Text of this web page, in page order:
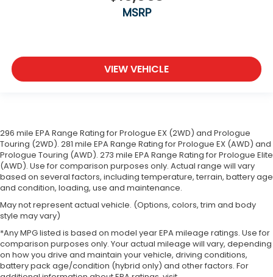
MSRP
VIEW VEHICLE
296 mile EPA Range Rating for Prologue EX (2WD) and Prologue
Touring (2WD). 281 mile EPA Range Rating for Prologue EX (AWD) and
Prologue Touring (AWD). 273 mile EPA Range Rating for Prologue Elite
(AWD). Use for comparison purposes only. Actual range will vary
based on several factors, including temperature, terrain, battery age
and condition, loading, use and maintenance.
May not represent actual vehicle. (Options, colors, trim and body
style may vary)
*Any MPG listed is based on model year EPA mileage ratings. Use for
comparison purposes only. Your actual mileage will vary, depending
on how you drive and maintain your vehicle, driving conditions,
battery pack age/condition (hybrid only) and other factors. For